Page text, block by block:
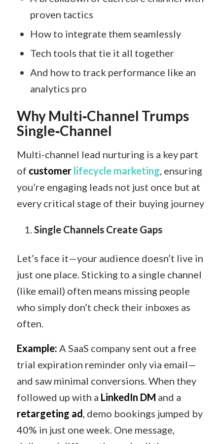
proven tactics
How to integrate them seamlessly
Tech tools that tie it all together
And how to track performance like an
analytics pro
Why Multi‑Channel Trumps
Single‑Channel
Multi-channel lead nurturing is a key part
of customer lifecycle marketing, ensuring
you’re engaging leads not just once but at
every critical stage of their buying journey
Single Channels Create Gaps
Let’s face it—your audience doesn’t live in
just one place. Sticking to a single channel
(like email) often means missing people
who simply don’t check their inboxes as
often.
Example: A SaaS company sent out a free
trial expiration reminder only via email—
and saw minimal conversions. When they
followed up with a LinkedIn DM and a
retargeting ad, demo bookings jumped by
40% in just one week. One message,